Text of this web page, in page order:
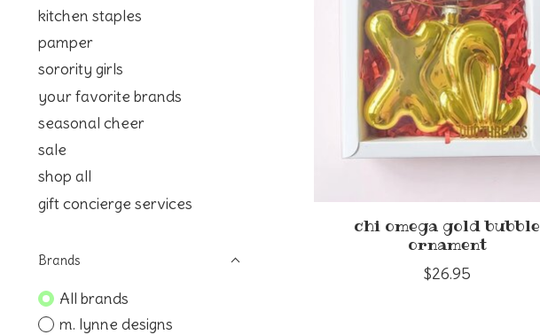
kitchen staples
pamper
sorority girls
your favorite brands
seasonal cheer
sale
shop all
gift concierge services
Brands
All brands
m. lynne designs
chi omega gold bubble
ornament
$26.95